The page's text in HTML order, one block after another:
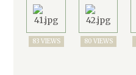
83 VIEWS 80 VIEWS